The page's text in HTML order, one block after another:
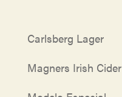
Carlsberg Lager
Magners Irish Cider